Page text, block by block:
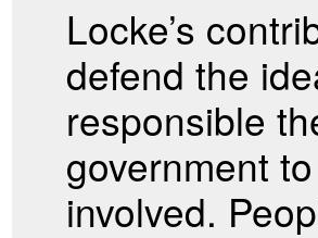
Locke’s
defend the
responsible
government
involved.